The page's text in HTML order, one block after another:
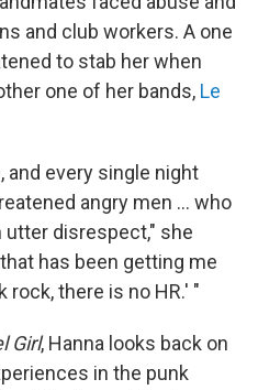
and club workers. A one
to stab her when
one of her bands, Le
and every single night
angry men ... who
disrespect," she
has been getting me
rock, there is no HR.' "
Girl, Hanna looks back on
in the punk